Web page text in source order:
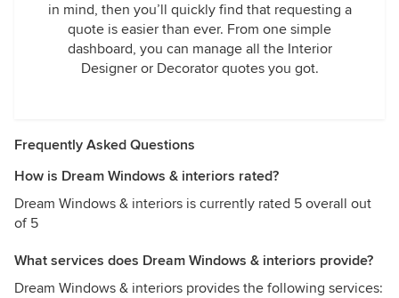
in mind, then you’ll quickly find that requesting a
quote is easier than ever. From one simple
dashboard, you can manage all the Interior
Designer or Decorator quotes you got.
Frequently Asked Questions
How is Dream Windows & interiors rated?
Dream Windows & interiors is currently rated 5 overall out
of 5
What services does Dream Windows & interiors provide?
Dream Windows & interiors provides the following services: